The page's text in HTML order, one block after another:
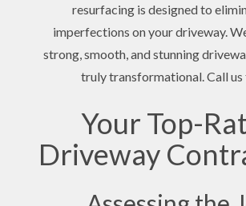
resurfacing is designed to
imperfections on your driveway.
strong, smooth, and stunning
truly transformational. Call us
Your Top-
Driveway